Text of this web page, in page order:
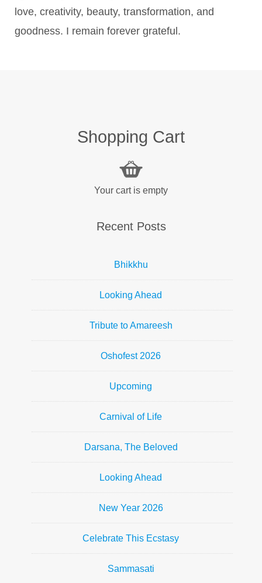
love, creativity, beauty, transformation, and
goodness. I remain forever grateful.
Shopping Cart
Your cart is empty
Recent Posts
Bhikkhu
Looking Ahead
Tribute to Amareesh
Oshofest 2026
Upcoming
Carnival of Life
Darsana, The Beloved
Looking Ahead
New Year 2026
Celebrate This Ecstasy
Sammasati